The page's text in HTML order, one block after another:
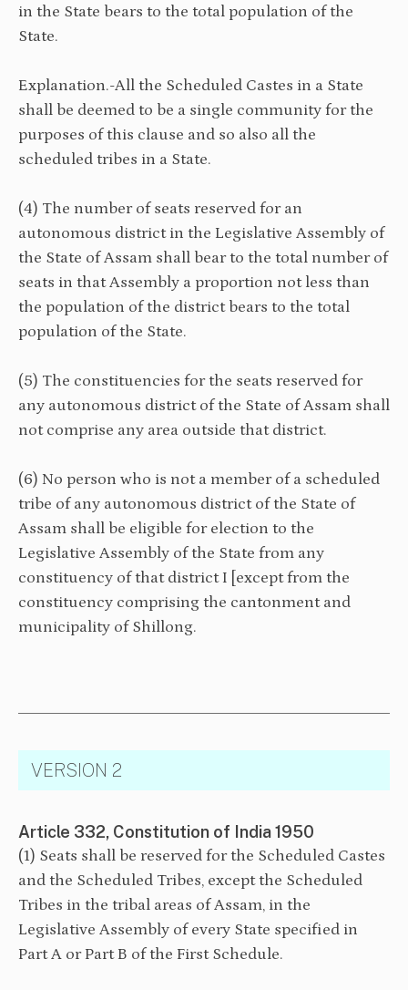
in the State bears to the total population of the
State.
Explanation.-All the Scheduled Castes in a State
shall be deemed to be a single community for the
purposes of this clause and so also all the
scheduled tribes in a State.
(4) The number of seats reserved for an
autonomous district in the Legislative Assembly of
the State of Assam shall bear to the total number of
seats in that Assembly a proportion not less than
the population of the district bears to the total
population of the State.
(5) The constituencies for the seats reserved for
any autonomous district of the State of Assam shall
not comprise any area outside that district.
(6) No person who is not a member of a scheduled
tribe of any autonomous district of the State of
Assam shall be eligible for election to the
Legislative Assembly of the State from any
constituency of that district I [except from the
constituency comprising the cantonment and
municipality of Shillong.
VERSION 2
Article 332, Constitution of India 1950
(1) Seats shall be reserved for the Scheduled Castes
and the Scheduled Tribes, except the Scheduled
Tribes in the tribal areas of Assam, in the
Legislative Assembly of every State specified in
Part A or Part B of the First Schedule.